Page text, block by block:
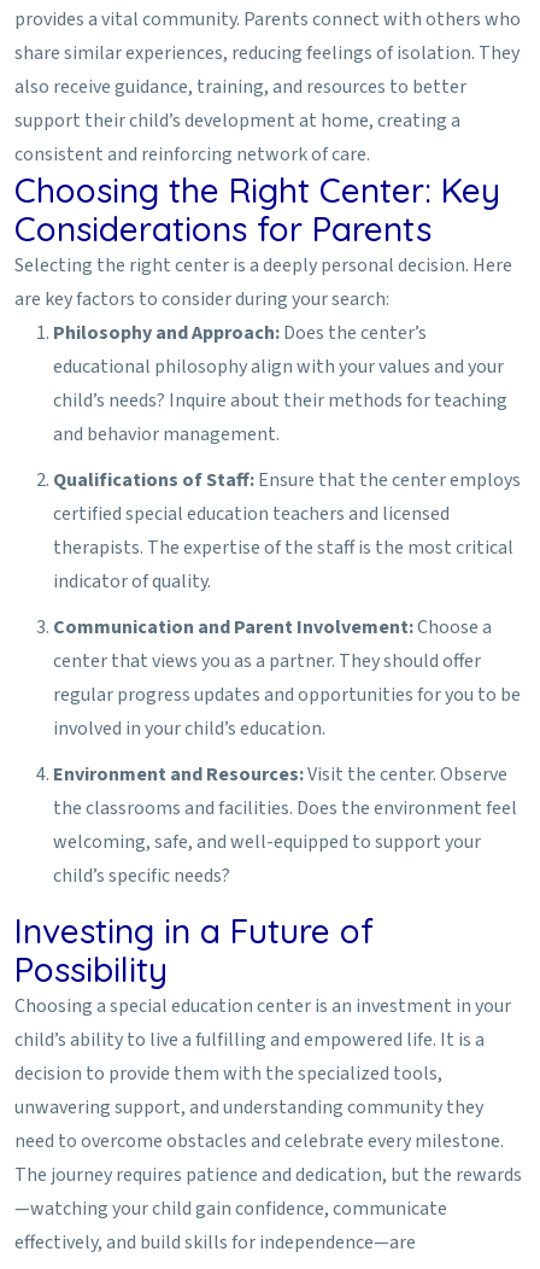
provides a vital community. Parents connect with others who
share similar experiences, reducing feelings of isolation. They
also receive guidance, training, and resources to better
support their child’s development at home, creating a
consistent and reinforcing network of care.
Choosing the Right Center: Key
Considerations for Parents
Selecting the right center is a deeply personal decision. Here
are key factors to consider during your search:
Philosophy and Approach:Does the center’s
educational philosophy align with your values and your
child’s needs? Inquire about their methods for teaching
and behavior management.
Qualifications of Staff:Ensure that the center employs
certified special education teachers and licensed
therapists. The expertise of the staff is the most critical
indicator of quality.
Communication and Parent Involvement:Choose a
center that views you as a partner. They should offer
regular progress updates and opportunities for you to be
involved in your child’s education.
Environment and Resources:Visit the center. Observe
the classrooms and facilities. Does the environment feel
welcoming, safe, and well-equipped to support your
child’s specific needs?
Investing in a Future of
Possibility
Choosing a special education center is an investment in your
child’s ability to live a fulfilling and empowered life. It is a
decision to provide them with the specialized tools,
unwavering support, and understanding community they
need to overcome obstacles and celebrate every milestone.
The journey requires patience and dedication, but the rewards
—watching your child gain confidence, communicate
effectively, and build skills for independence—are